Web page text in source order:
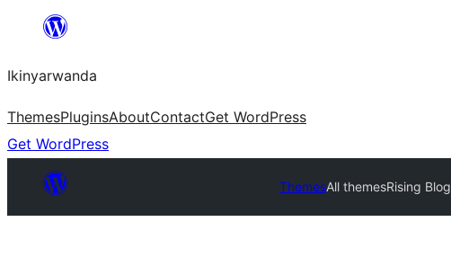
content
Ikinyarwanda
ThemesPluginsAboutContactGet WordPress
Get WordPress
ThemesAll themesRising Blog